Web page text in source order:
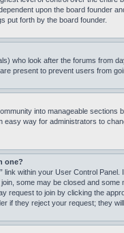
upon the board founder
put forth by the board founder.
who look after the forums from
present to prevent users from
into manageable
easy way for administrators to
one?
link within your User Control
some may be closed and
request to join by clicking the
if they reject your request; they